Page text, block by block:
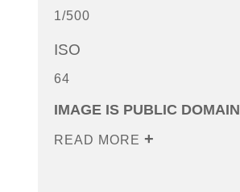
1/500
ISO
64
IMAGE IS PUBLIC DOMAIN
READ MORE